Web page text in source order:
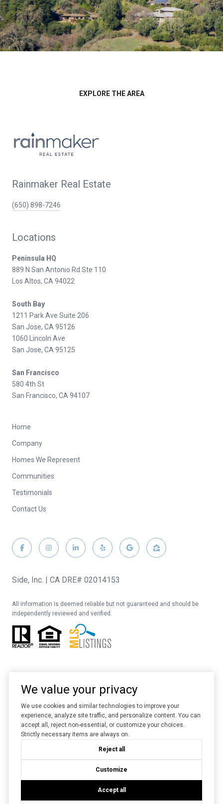
EXPLORE THE AREA
Rainmaker Real Estate
(650) 898-7246
Locations
Peninsula HQ
889 N San Antonio Rd Ste 110
Los Altos, CA 94022
South Bay
1211 Park Ave Suite 206
San Jose, CA 95126
1060 Lincoln Ave
San Jose, CA 95125
San Francisco
580 4th St
San Francisco, CA 94107
Home
Company
Homes We Represent
Communities
Testimonials
Contact Us
Side, Inc. | CA DRE# 02014153
All information is deemed reliable but not guaranteed and should be
independently reviewed and verified.
Website designed and developed by Luxury Presence
|Privacy Policy
We value your privacy
We use cookies and similar technologies to improve your
experience, analyze site traffic, and personalize content. You can
accept all, reject non-essential, or customize your choices.
Strictly necessary items are always on.
Reject all
Customize
Accept all